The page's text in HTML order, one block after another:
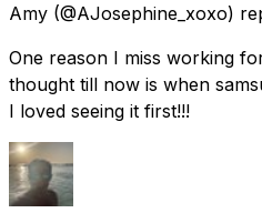
Amy (@AJosephine_xoxo)
One reason I miss working
thought till now is when
I loved seeing it first!!!